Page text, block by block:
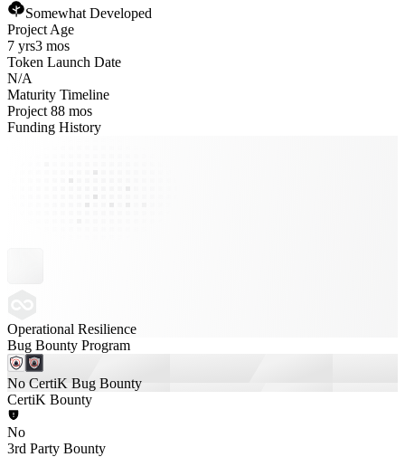
Somewhat Developed
Project Age
7 yrs3 mos
Token Launch Date
N/A
Maturity Timeline
Project 88 mos
Funding History
Operational Resilience
Bug Bounty Program
No CertiK Bug Bounty
CertiK Bounty
No
3rd Party Bounty